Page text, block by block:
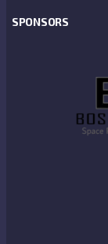
SPONSORS